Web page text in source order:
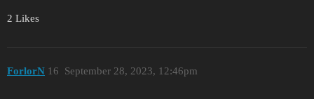
2 Likes
ForlorN September 28, 2023, 12:46pm
16